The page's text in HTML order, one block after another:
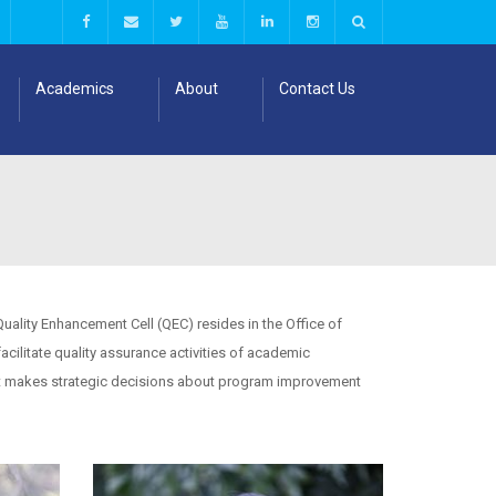
Academics About Contact Us
Enhancement Cell (QEC) resides in the Office of
quality assurance activities of academic
strategic decisions about program improvement